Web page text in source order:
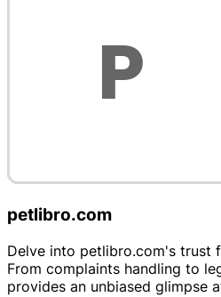
petlibro.com
Delve into petlibro.com's trust
From complaints handling to
provides an unbiased glimpse